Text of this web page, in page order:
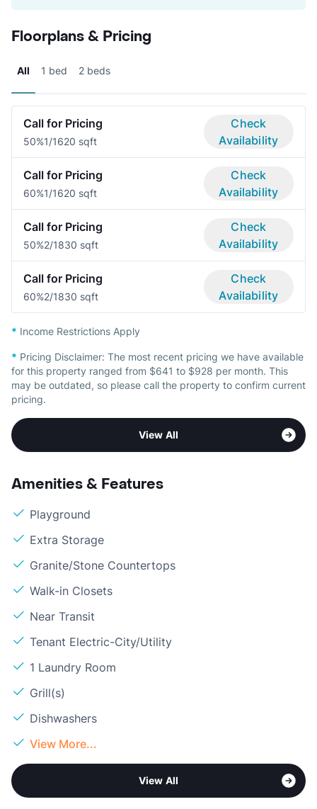
Floorplans & Pricing
All 1 bed 2 beds
Call for Pricing
50%1/1620 sqft
Check
Availability
Call for Pricing
60%1/1620 sqft
Check
Availability
Call for Pricing
50%2/1830 sqft
Check
Availability
Call for Pricing
60%2/1830 sqft
Check
Availability
* Income Restrictions Apply
* Pricing Disclaimer: The most recent pricing we have available
for this property ranged from $641 to $928 per month. This
may be outdated, so please call the property to confirm current
pricing.
View All
Amenities & Features
Playground
Extra Storage
Granite/Stone Countertops
Walk-in Closets
Near Transit
Tenant Electric-City/Utility
1 Laundry Room
Grill(s)
Dishwashers
View More...
View All